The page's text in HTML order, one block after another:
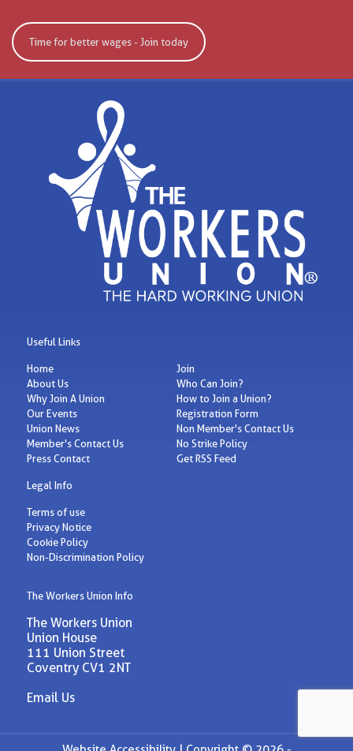
Time for better wages - Join today
Useful Links
Home
About Us
Why Join A Union
Our Events
Union News
Member's Contact Us
Press Contact
Join
Who Can Join?
How to Join a Union?
Registration Form
Non Member's Contact Us
No Strike Policy
Get RSS Feed
Legal Info
Terms of use
Privacy Notice
Cookie Policy
Non-Discrimination Policy
The Workers Union Info
The Workers Union
Union House
111 Union Street
Coventry CV1 2NT
Email Us